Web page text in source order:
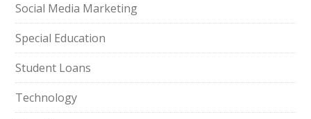
Social Media Marketing
Special Education
Student Loans
Technology